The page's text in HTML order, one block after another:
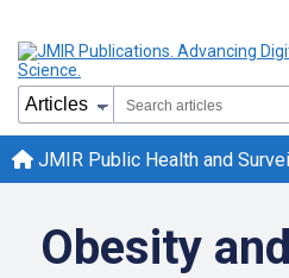
JMIR Public Health and
Obesity